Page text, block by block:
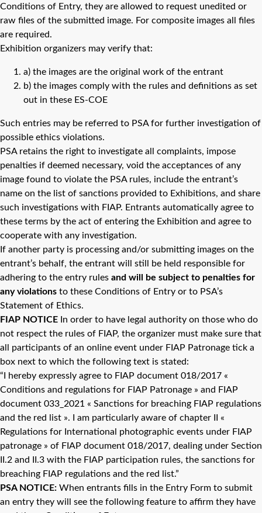
Conditions of Entry, they are allowed to request unedited or
raw files of the submitted image. For composite images all files
are required.
Exhibition organizers may verify that:
a) the images are the original work of the entrant
b) the images comply with the rules and definitions as set
out in these ES-COE
Such entries may be referred to PSA for further investigation of
possible ethics violations.
PSA retains the right to investigate all complaints, impose
penalties if deemed necessary, void the acceptances of any
image found to violate the PSA rules, include the entrant’s
name on the list of sanctions provided to Exhibitions, and share
such investigations with FIAP. Entrants automatically agree to
these terms by the act of entering the Exhibition and agree to
cooperate with any investigation.
If another party is processing and/or submitting images on the
entrant’s behalf, the entrant will still be held responsible for
adhering to the entry rules and will be subject to penalties for
any violations to these Conditions of Entry or to PSA’s
Statement of Ethics.
FIAP NOTICE In order to have legal authority on those who do
not respect the rules of FIAP, the organizer must make sure that
all participants of an online event under FIAP Patronage tick a
box next to which the following text is stated:
“I hereby expressly agree to FIAP document 018/2017 «
Conditions and regulations for FIAP Patronage » and FIAP
document 033_2021 « Sanctions for breaching FIAP regulations
and the red list ». I am particularly aware of chapter II «
Regulations for International photographic events under FIAP
patronage » of FIAP document 018/2017, dealing under Section
II.2 and II.3 with the FIAP participation rules, the sanctions for
breaching FIAP regulations and the red list.”
PSA NOTICE: When entrants fills in the Entry Form to submit
an entry they will see the following feature to affirm they have